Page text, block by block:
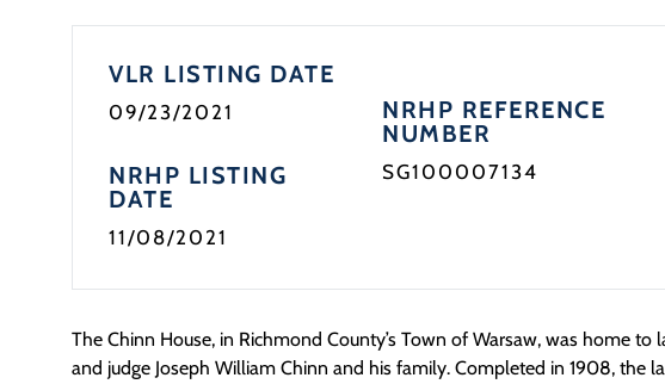
VLR LISTING DATE
09/23/2021
NRHP LISTING
DATE
11/08/2021
NRHP REFERENCE
NUMBER
SG100007134
The Chinn House, in Richmond County’s Town of Warsaw, was home to
and judge Joseph William Chinn and his family. Completed in 1908, the